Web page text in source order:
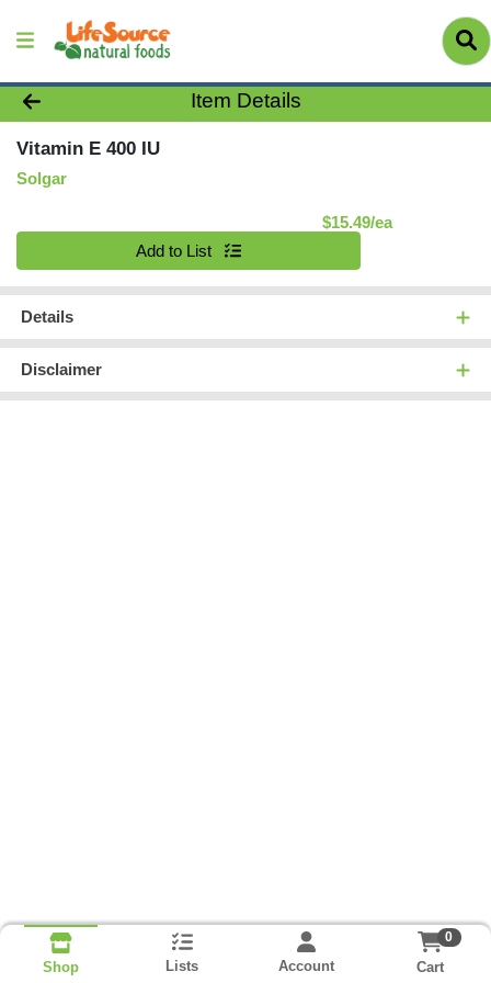
Product Details Page
Item Details
Vitamin E 400 IU
Solgar
$15.49/eaProduct
Add to List
Details
Disclaimer
Shop Lists Account
0
Cart